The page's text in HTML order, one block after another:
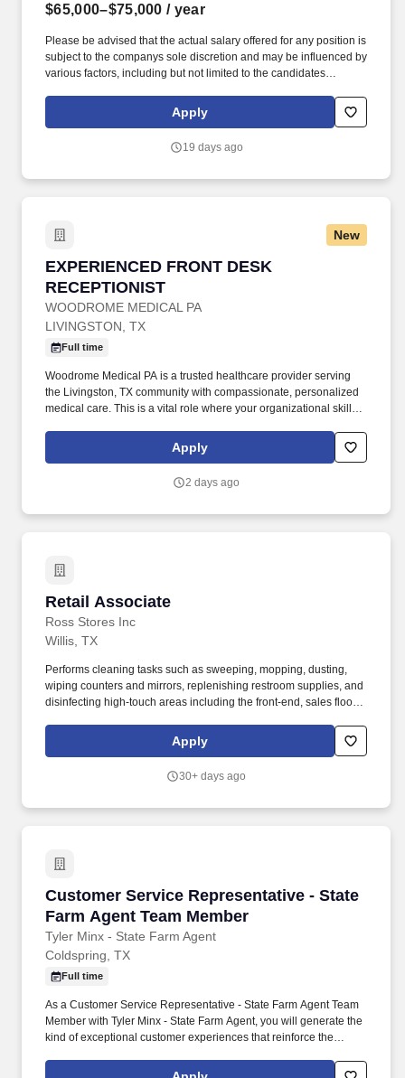
$65,000–$75,000 / year
Please be advised that the actual salary offered for any position is
subject to the companys sole discretion and may be influenced by
various factors, including but not limited to the candidates
Founded in 1965, Herc Rentals is one of the leading equipment
rental suppliers in North America with 2025 total revenues
Apply
19 days ago
New
EXPERIENCED FRONT DESK
RECEPTIONIST
WOODROME MEDICAL PA
EXPERIENCED FRONT DESK RECEPTIONIST
LIVINGSTON, TX
Full time
Woodrome Medical PA is a trusted healthcare provider serving
the Livingston, TX community with compassionate, personalized
medical care. This is a vital role where your organizational skills
Apply
2 days ago
Retail Associate
Ross Stores Inc
Retail Associate
Willis, TX
Performs cleaning tasks such as sweeping, mopping, dusting,
wiping counters and mirrors, replenishing restroom supplies, and
disinfecting high-touch areas including the front-end, sales floor
areas. Expedites newly received merchandise receipts to the
sales floor with a sense of urgency, merchandising all items per
maintaining merchandise/brand name familiarity within
Apply
30+ days ago
Customer Service Representative - State
Farm Agent Team Member
Tyler Minx - State Farm Agent
Customer Service Representative - State
Coldspring, TX
Full time
As a Customer Service Representative - State Farm Agent Team
Member with Tyler Minx - State Farm Agent, you will generate the
kind of exceptional customer experiences that reinforce the
someone who is hungry, driven, and competitive, while also